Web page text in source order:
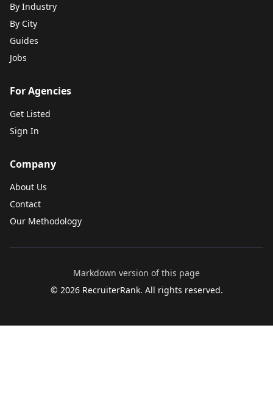
By Industry
By City
Guides
Jobs
For Agencies
Get Listed
Sign In
Company
About Us
Contact
Our Methodology
Markdown version of this page
© 2026RecruiterRank. All rights reserved.